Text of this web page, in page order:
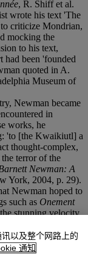
, R. Shiff et al.
wrote his text 'The
criticize Mondrian,
mocking the
to his text,
had been 'founded
quoted in A.
Museum of
Newman became
in
works, he
'to [the Kwaikiutl] a
thought-complex,
terror of the
Newman: A
York, 2004, p. 29).
Newman hoped to
such as Onement
stunning velocity
emptying space
whole area come
以及整个网路上的
通知